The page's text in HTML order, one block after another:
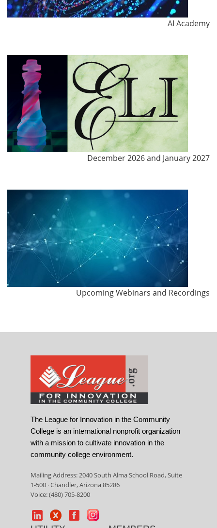
AI Academy
December 2026 and January 2027
Upcoming Webinars and Recordings
The League for Innovation in the Community
College is an international nonprofit organization
with a mission to cultivate innovation in the
community college environment.
Mailing Address: 2040 South Alma School Road, Suite
1-500 · Chandler, Arizona 85286
Voice: (480) 705-8200